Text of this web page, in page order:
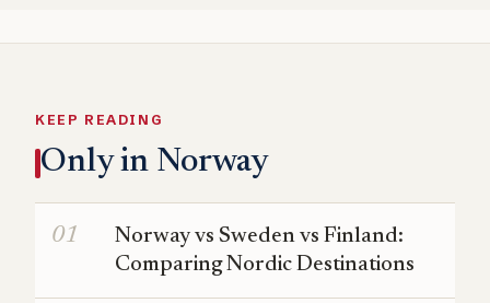
KEEP READING
Only in Norway
Norway vs Sweden vs Finland:
Comparing Nordic Destinations